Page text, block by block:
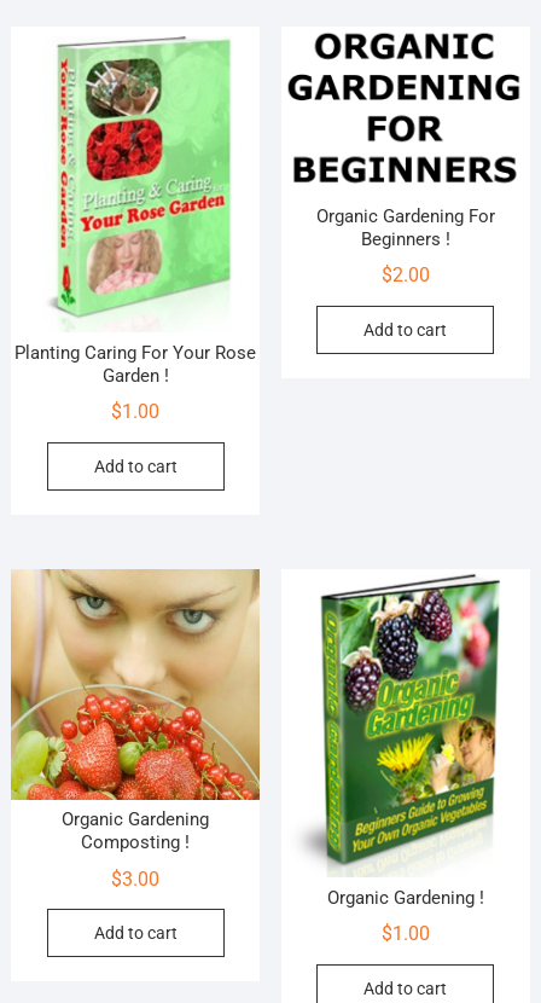
Planting Caring For Your Rose
Garden !
$1.00
Add to cart
Organic Gardening For
Beginners !
$2.00
Add to cart
Organic Gardening
Composting !
$3.00
Add to cart
Organic Gardening !
$1.00
Add to cart